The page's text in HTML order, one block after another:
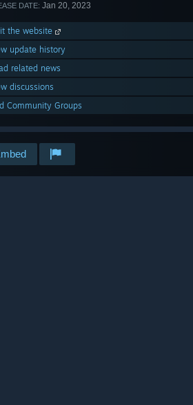
DATE: Jan 20, 2023
the website
update history
related news
discussions
Community Groups